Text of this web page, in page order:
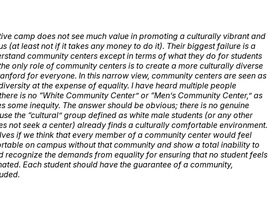
camp does not see much value in promoting a culturally vibrant and
(at least not if it takes any money to do it). Their biggest failure is a
community centers except in terms of what they do for students
only role of community centers is to create a more culturally diverse
for everyone. In this narrow view, community centers are seen as
at the expense of equality. I have heard multiple people
is no “White Community Center” or “Men’s Community Center,” as
some inequity. The answer should be obvious; there is no genuine
the “cultural” group defined as white male students (or any other
not seek a center) already finds a culturally comfortable environment.
if we think that every member of a community center would feel
on campus without that community and show a total inability to
recognize the demands from equality for ensuring that no student feels
Each student should have the guarantee of a community,